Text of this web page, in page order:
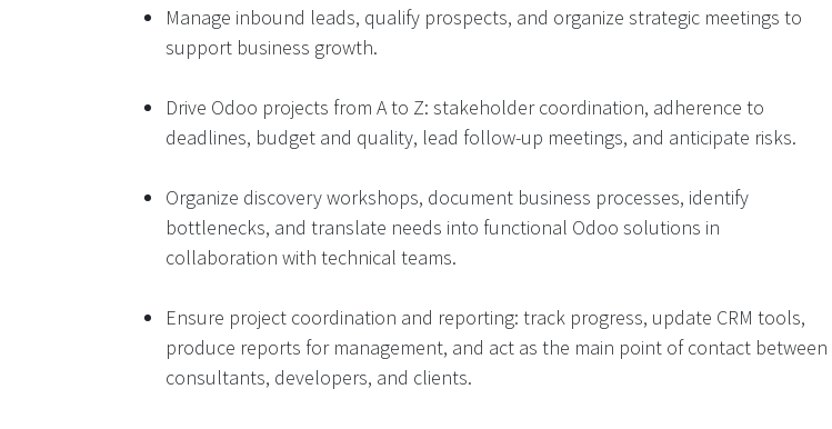
Manage inbound leads, qualify prospects, and organize strategic meetings to
support business growth​.
Drive Odoo projects from A to Z: stakeholder coordination, adherence to
deadlines, budget and quality, lead follow-up meetings, and anticipate risks​.
Organize discovery workshops, document business processes, identify
bottlenecks, and translate needs into functional Odoo solutions in
collaboration with technical teams​.
Ensure project coordination and reporting: track progress, update CRM tools,
produce reports for management, and act as the main point of contact between
consultants, developers, and clients.